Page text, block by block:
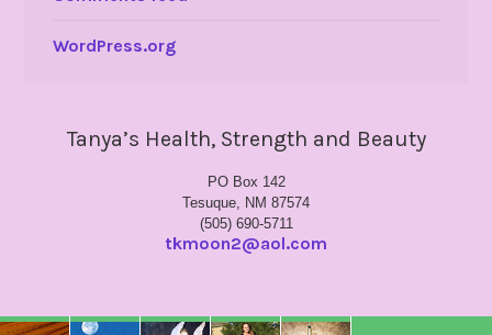
WordPress.org
Tanya’s Health, Strength and Beauty
PO Box 142
Tesuque, NM 87574
(505) 690-5711
tkmoon2@aol.com